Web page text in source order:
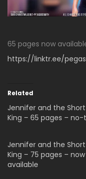
65 pages now
https://linktr.ee/
Related
Jennifer and the Short
King – 65 pages –
Jennifer and the Short
King – 75 pages – now
available